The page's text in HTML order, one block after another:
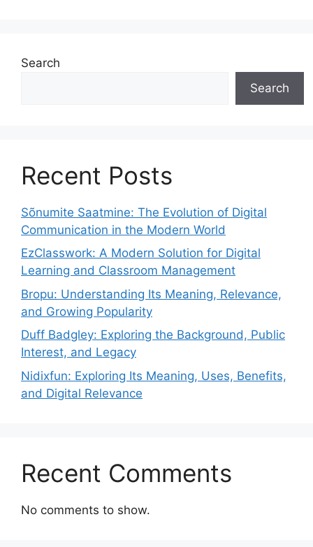
Search
Search
Recent Posts
Sõnumite Saatmine: The Evolution of Digital
Communication in the Modern World
EzClasswork: A Modern Solution for Digital
Learning and Classroom Management
Bropu: Understanding Its Meaning, Relevance,
and Growing Popularity
Duff Badgley: Exploring the Background, Public
Interest, and Legacy
Nidixfun: Exploring Its Meaning, Uses, Benefits,
and Digital Relevance
Recent Comments
No comments to show.